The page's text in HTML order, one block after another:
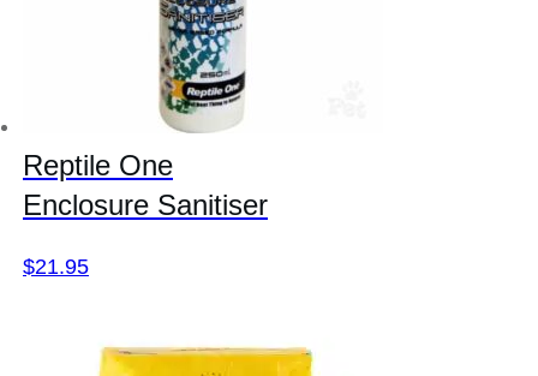
Reptile One
Enclosure Sanitiser
$21.95